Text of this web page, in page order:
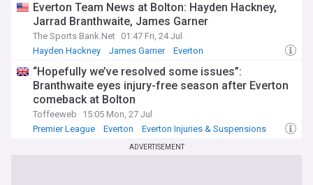
Everton Team News at Bolton: Hayden Hackney,
Jarrad Branthwaite, James Garner
The Sports Bank.Net 01:47 Fri, 24 Jul
Hayden Hackney
James Garner Everton
“Hopefully we’ve resolved some issues”:
Branthwaite eyes injury-free season after Everton
comeback at Bolton
Toffeeweb
15:05 Mon, 27 Jul
Premier League
Everton Everton Injuries & Suspensions
ADVERTISEMENT